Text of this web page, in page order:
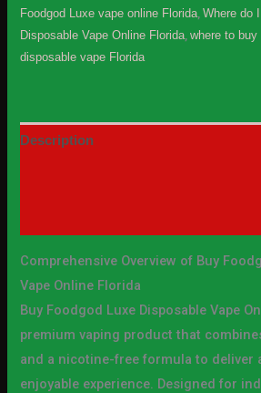
Foodgod Luxe vape online Florida,Where do
Disposable Vape Online Florida,where to buy
disposable vape Florida
Description
Comprehensive Overview of Buy
Vape Online Florida
Buy Foodgod Luxe Disposable Vape
premium vaping product that
and a nicotine-free formula to deliver
enjoyable experience. Designed for